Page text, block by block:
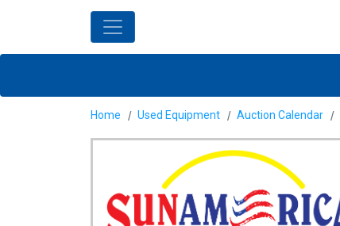
Home Used Equipment Auction Calendar